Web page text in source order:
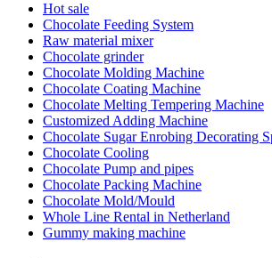
Hot sale
Chocolate Feeding System
Raw material mixer
Chocolate grinder
Chocolate Molding Machine
Chocolate Coating Machine
Chocolate Melting Tempering Machine
Customized Adding Machine
Chocolate Sugar Enrobing Decorating
Chocolate Cooling
Chocolate Pump and pipes
Chocolate Packing Machine
Chocolate Mold/Mould
Whole Line Rental in Netherland
Gummy making machine